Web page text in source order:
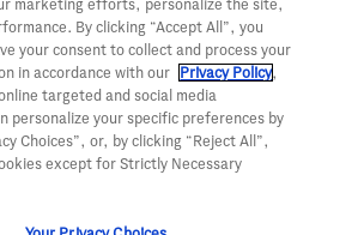
Privacy Policy
WA Consumer Health Data Privacy
Policy
Terms & Conditions
Accessibility
CA ALPR Privacy Policy
marketing efforts, personalize the site,
By clicking “Accept All”, you
your consent to collect and process your
in accordance with our
Privacy Policy,
targeted and social media
personalize your specific preferences by
Choices”, or, by clicking “Reject All”,
except for Strictly Necessary